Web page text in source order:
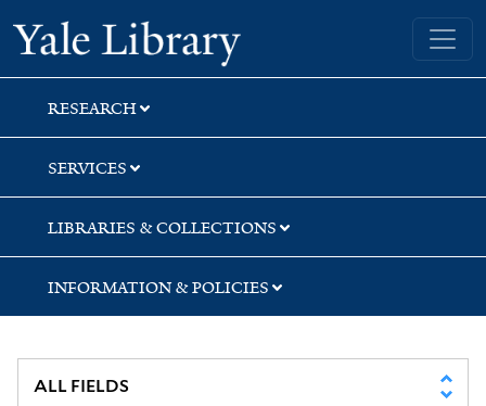
Skip
to
search
Skip
to
main
content
Skip
to
first
result
Yale University Library
RESEARCH
SERVICES
LIBRARIES & COLLECTIONS
INFORMATION & POLICIES